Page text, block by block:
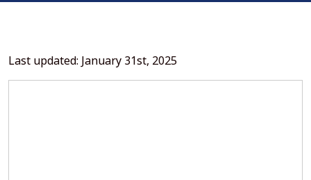
Last updated: January 31st, 2025